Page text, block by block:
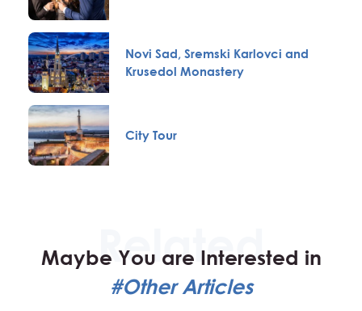
Novi Sad, Sremski Karlovci and
Krusedol Monastery
City Tour
Maybe You are Interested in
#Other Articles